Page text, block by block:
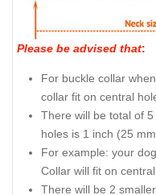
Please be advised that:
For buckle collar
collar fit on central
There will be total of
holes is 1 inch (25
For example: your
Collar will fit on
There will be 2